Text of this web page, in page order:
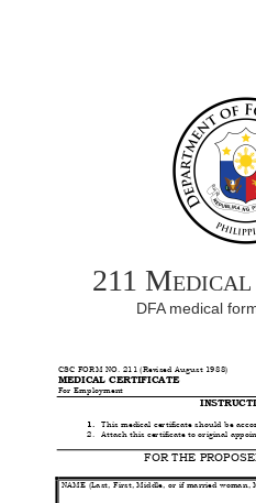
211
DFA medical